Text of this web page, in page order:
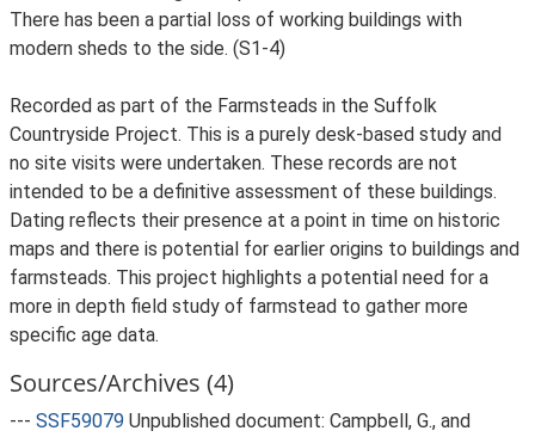
There has been a partial loss of working buildings with
modern sheds to the side. (S1-4)
Recorded as part of the Farmsteads in the Suffolk
Countryside Project. This is a purely desk-based study and
no site visits were undertaken. These records are not
intended to be a definitive assessment of these buildings.
Dating reflects their presence at a point in time on historic
maps and there is potential for earlier origins to buildings and
farmsteads. This project highlights a potential need for a
more in depth field study of farmstead to gather more
specific age data.
Sources/Archives (4)
--- SSF59079 Unpublished document: Campbell, G., and